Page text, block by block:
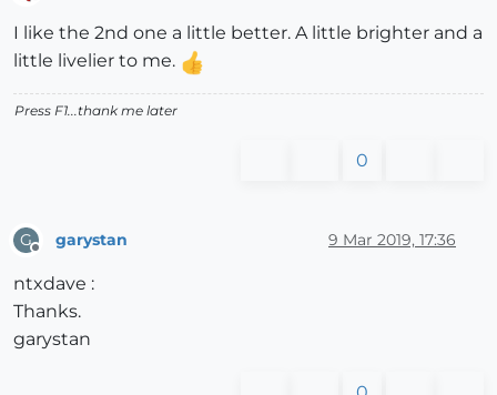
I like the 2nd one a little better. A little brighter and a
little livelier to me.
Press F1...thank me later
0
G garystan 9 Mar 2019, 17:36
ntxdave :
Thanks.
garystan